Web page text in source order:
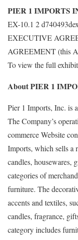
PIER 1 IMPORTS
EX-10.1 2
EXECUTIVE
AGREEMENT (this
To view the full
About PIER 1
Pier 1 Imports, Inc. is
The Company’s
commerce Website
Imports, which sells a
candles, housewares,
categories of
furniture. The
accents and textiles,
candles, fragrance,
category includes